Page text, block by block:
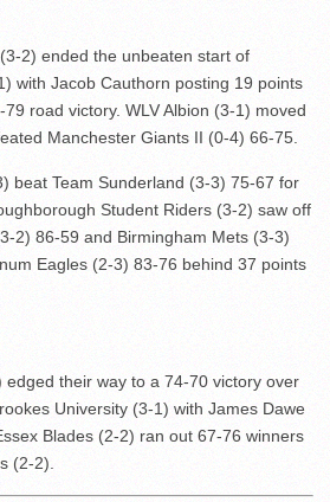
2) ended the unbeaten start of
with Jacob Cauthorn posting 19 points
road victory. WLV Albion (3-1) moved
Manchester Giants II (0-4) 66-75.
beat Team Sunderland (3-3) 75-67 for
Student Riders (3-2) saw off
2) 86-59 and Birmingham Mets (3-3)
Eagles (2-3) 83-76 behind 37 points
edged their way to a 74-70 victory over
University (3-1) with James Dawe
Blades (2-2) ran out 67-76 winners
(2-2).